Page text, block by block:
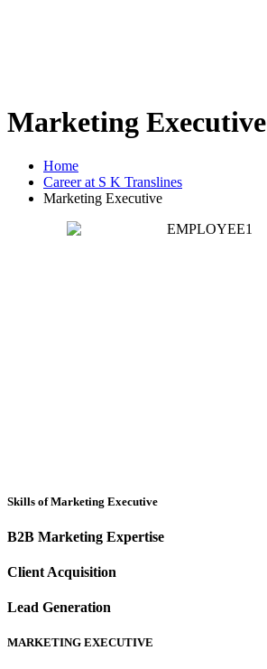
Marketing Executive
Home
Career at S K Translines
Marketing Executive
Skills of Marketing Executive
B2B Marketing Expertise
Client Acquisition
Lead Generation
MARKETING EXECUTIVE